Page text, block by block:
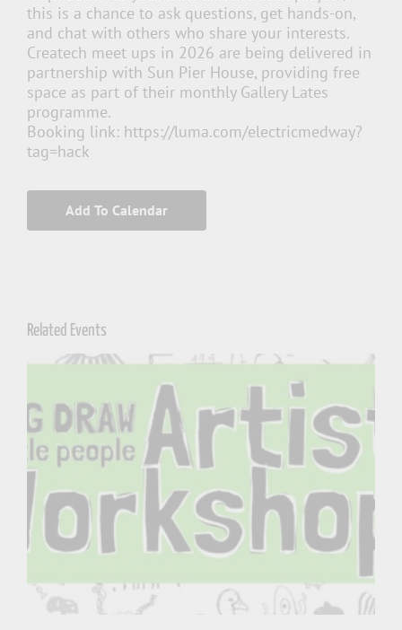
this is a chance to ask questions, get hands-on,
and chat with others who share your interests.
Createch meet ups in 2026 are being delivered in
partnership with Sun Pier House, providing free
space as part of their monthly Gallery Lates
programme.
Booking link: https://luma.com/electricmedway?
tag=hack
Add To Calendar
Related Events